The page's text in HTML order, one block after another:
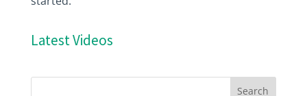
Latest Videos